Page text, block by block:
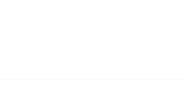
educator, and has
among other